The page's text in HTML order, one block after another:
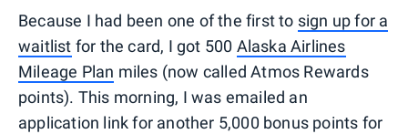
Because I had been one of the first to sign up for a
waitlist for the card, I got 500 Alaska Airlines
Mileage Plan miles (now called Atmos Rewards
points). This morning, I was emailed an
application link for another 5,000 bonus points for